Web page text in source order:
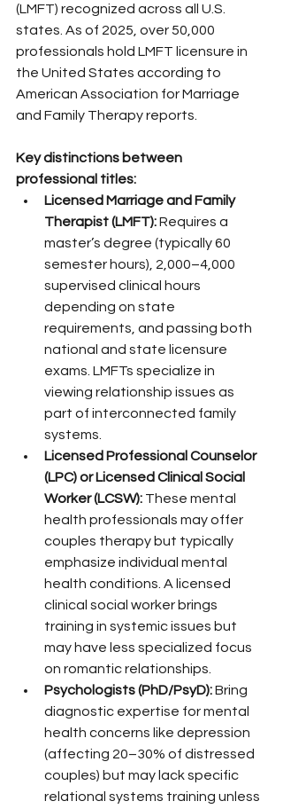
(LMFT) recognized across all U.S.
states. As of 2025, over 50,000
professionals hold LMFT licensure in
the United States according to
American Association for Marriage
and Family Therapy reports.
Key distinctions between
professional titles:
Licensed Marriage and Family
Therapist (LMFT): Requires a
master’s degree (typically 60
semester hours), 2,000–4,000
supervised clinical hours
depending on state
requirements, and passing both
national and state licensure
exams. LMFTs specialize in
viewing relationship issues as
part of interconnected family
systems.
Licensed Professional Counselor
(LPC) or Licensed Clinical Social
Worker (LCSW): These mental
health professionals may offer
couples therapy but typically
emphasize individual mental
health conditions. A licensed
clinical social worker brings
training in systemic issues but
may have less specialized focus
on romantic relationships.
Psychologists (PhD/PsyD): Bring
diagnostic expertise for mental
health concerns like depression
(affecting 20–30% of distressed
couples) but may lack specific
relational systems training unless